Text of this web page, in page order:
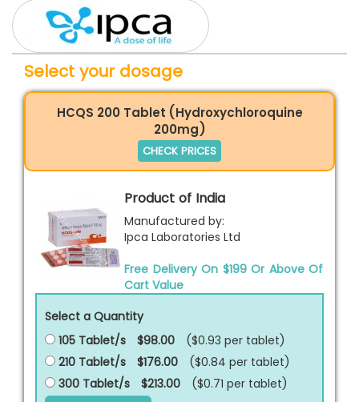
Select your dosage
HCQS 200 Tablet (Hydroxychloroquine
200mg)
CHECK PRICES
Product of India
Manufactured by:
Ipca Laboratories Ltd
Free Delivery On $199 Or Above Of
Cart Value
Select a Quantity
105 Tablet/s
$98.00 ($0.93 per tablet)
210 Tablet/s
$176.00 ($0.84 per tablet)
300 Tablet/s
$213.00 ($0.71 per tablet)